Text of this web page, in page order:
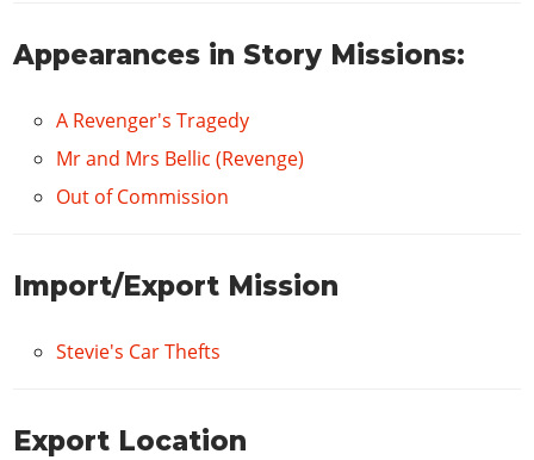
Appearances in Story Missions:
A Revenger's Tragedy
Mr and Mrs Bellic (Revenge)
Out of Commission
Import/Export Mission
Stevie's Car Thefts
Export Location